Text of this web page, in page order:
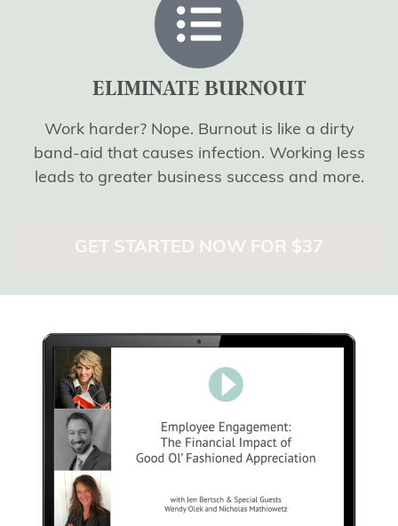
ELIMINATE BURNOUT
Work harder? Nope. Burnout is like a dirty
band-aid that causes infection. Working less
leads to greater business success and more.
GET STARTED NOW FOR $37